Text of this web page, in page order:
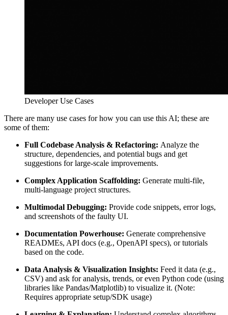
Developer Use Cases
There are many use cases for how you can use this AI; these are
some of them:
Full Codebase Analysis & Refactoring: Analyze the
structure, dependencies, and potential bugs and get
suggestions for large-scale improvements.
Complex Application Scaffolding: Generate multi-file,
multi-language project structures.
Multimodal Debugging: Provide code snippets, error logs,
and screenshots of the faulty UI.
Documentation Powerhouse: Generate comprehensive
READMEs, API docs (e.g., OpenAPI specs), or tutorials
based on the code.
Data Analysis & Visualization Insights: Feed it data (e.g.,
CSV) and ask for analysis, trends, or even Python code (using
libraries like Pandas/Matplotlib) to visualize it. (Note:
Requires appropriate setup/SDK usage)